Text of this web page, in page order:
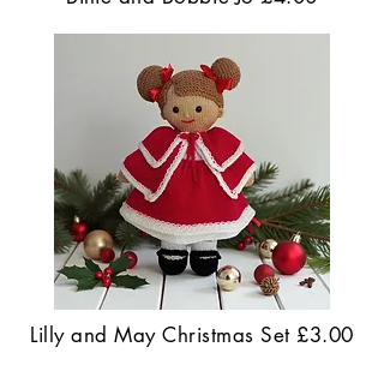
Lilly and May Christmas Set £3.00